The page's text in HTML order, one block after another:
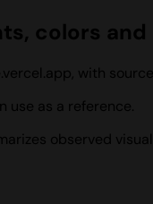
colors and
with
use as a reference.
observed